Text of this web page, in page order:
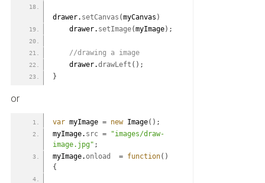
drawer. setCanvas (myCanvas )
    drawer.
setImage(myImage) ;
//drawing a image
    drawer.
drawLeft ( ) ;
}
or
var myImage = new Image( ) ;
myImage. src =
"images/draw-
image.jpg" ;
myImage.onload = function( )
{